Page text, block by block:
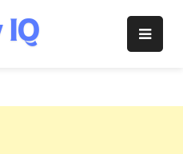
Christianity